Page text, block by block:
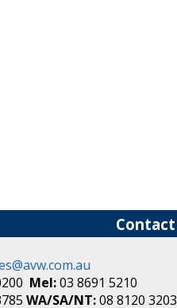
Contact
Mel:03 8691 5210
WA/SA/NT:08 8120 3203